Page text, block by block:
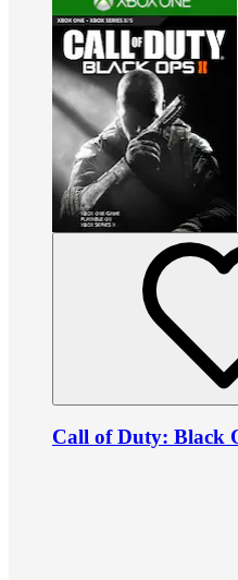
Call of Duty: Black